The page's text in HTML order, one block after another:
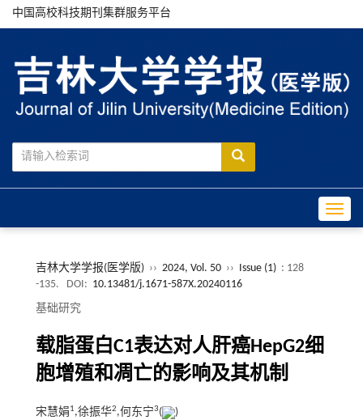
中国高校科技期刊集群服务平台
吉林大学学报(医学版) ›› 2024, Vol. 50 ›› Issue (1) : 128
-135.
DOI: 10.13481/j.1671-587X.20240116
基础研究
载脂蛋白C1表达对人肝癌HepG2细
胞增殖和凋亡的影响及其机制
宋慧娟1,徐振华2,何东宁3(
)